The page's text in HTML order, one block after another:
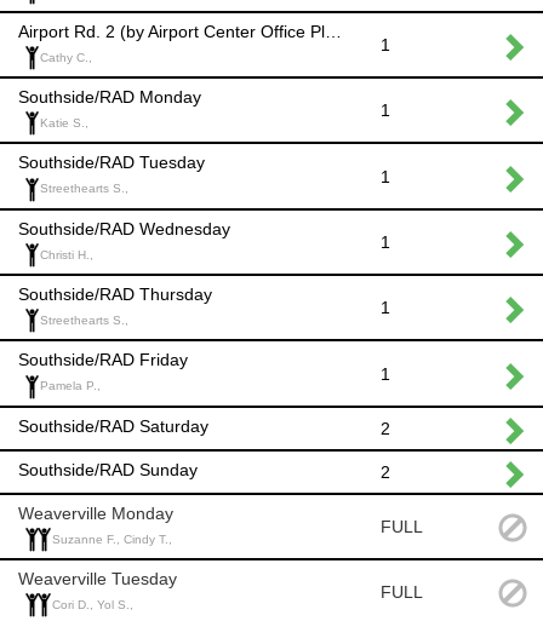
Cathy C.,
1
Southside/RAD Monday
Katie S.,
1
Southside/RAD Tuesday
Streethearts S.,
1
Southside/RAD Wednesday
Christi H.,
1
Southside/RAD Thursday
Streethearts S.,
1
Southside/RAD Friday
Pamela P.,
1
Southside/RAD Saturday 2
Southside/RAD Sunday 2
Weaverville Monday
Suzanne F., Cindy T.,
FULL
Weaverville Tuesday
Cori D., Yol S.,
FULL